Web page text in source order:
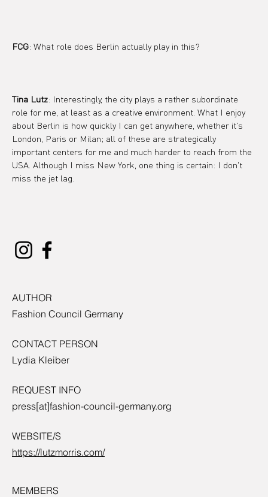
FCG: What role does Berlin actually play in this?
Tina Lutz: Interestingly, the city plays a rather subordinate
role for me, at least as a creative environment. What I enjoy
about Berlin is how quickly I can get anywhere, whether it's
London, Paris or Milan; all of these are strategically
important centers for me and much harder to reach from the
USA. Although I miss New York, one thing is certain: I don't
miss the jet lag.
AUTHOR
Fashion Council Germany
CONTACT PERSON
Lydia Kleiber
REQUEST INFO
press[at]fashion-council-germany.org
WEBSITE/S
https://lutzmorris.com/
MEMBERS